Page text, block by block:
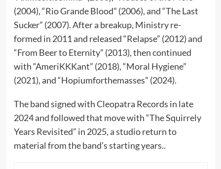
(2004), “Rio Grande Blood” (2006), and “The Last
Sucker” (2007). After a breakup, Ministry re-
formed in 2011 and released “Relapse” (2012) and
“From Beer to Eternity” (2013), then continued
with “AmeriKKKant” (2018), “Moral Hygiene”
(2021), and “Hopiumforthemasses” (2024).
The band signed with Cleopatra Records in late
2024 and followed that move with “The Squirrely
Years Revisited” in 2025, a studio return to
material from the band’s starting years..